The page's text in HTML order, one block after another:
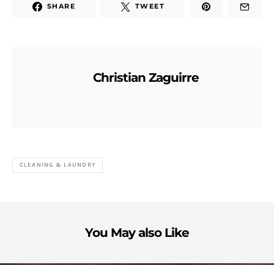
SHARE TWEET
Christian Zaguirre
CLEANING & LAUNDRY
You May also Like